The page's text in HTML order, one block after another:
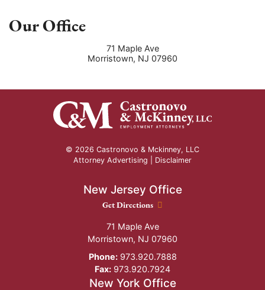
Our Office
71 Maple Ave
Morristown, NJ 07960
© 2026 Castronovo & Mckinney, LLC
Attorney Advertising | Disclaimer
New Jersey Office
New Jersey Office location
Get Directions
71 Maple Ave
Morristown, NJ 07960
Phone:973.920.7888
Fax: 973.920.7924
New York Office